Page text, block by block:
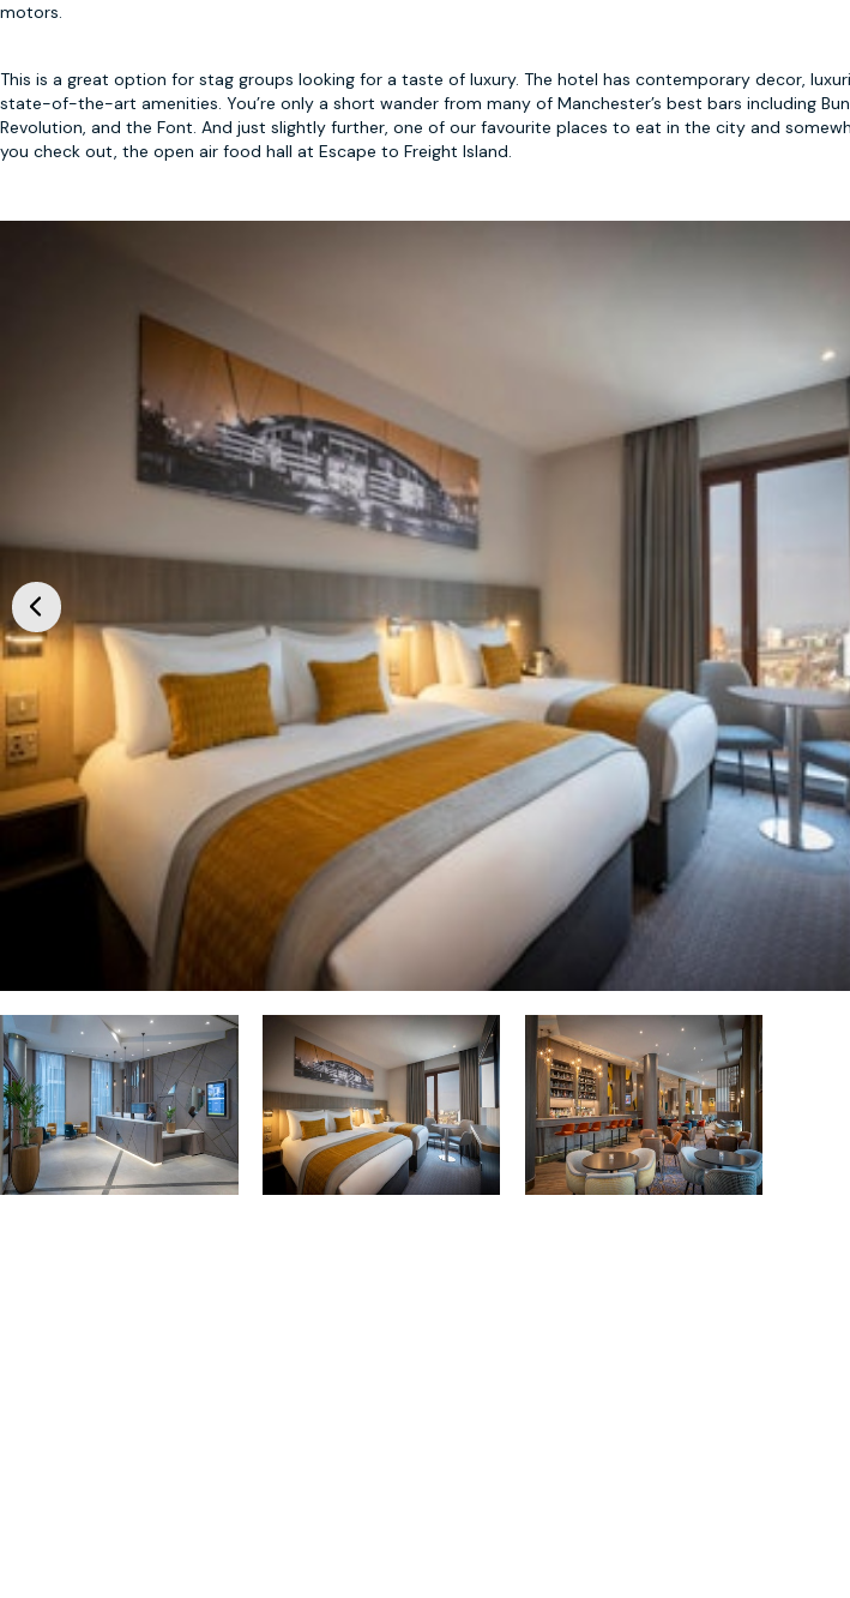
motors.
This is a great option for stag groups looking for a taste of luxury. The hotel has contemporary decor,
state-of-the-art amenities. You’re only a short wander from many of Manchester’s best bars including
Revolution, and the Font. And just slightly further, one of our favourite places to eat in the city and
you check out, the open air food hall at Escape to Freight Island.